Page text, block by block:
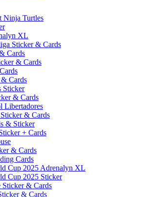
Ninja Turtles
XL
Sticker & Cards
Cards
& Cards
Cards
Sticker
& Cards
Libertadores
& Cards
& Sticker
+ Cards
& Cards
Cards
Cup 2025 Adrenalyn XL
Cup 2025 Sticker
Sticker & Cards
& Cards